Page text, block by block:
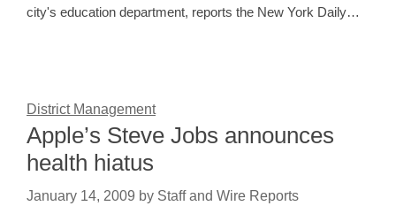
city's education department, reports the New York Daily…
District Management
Apple’s Steve Jobs announces
health hiatus
January 14, 2009 by Staff and Wire Reports